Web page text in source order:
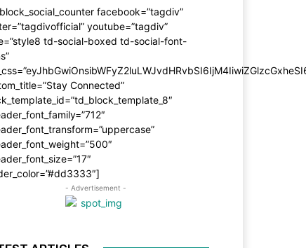
facebook=”tagdiv”
youtube=”tagdiv”
td-social-boxed td-social-font-
Connected”
- Advertisement -